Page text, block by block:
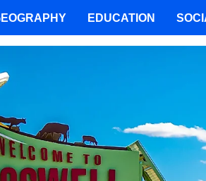
EDUCATION